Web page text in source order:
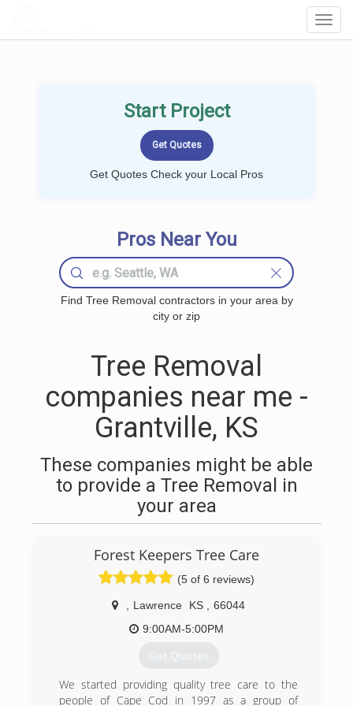
Start Project
Get Quotes Check your Local Pros
Pros Near You
Find Tree Removal contractors in your area by
city or zip
Tree Removal
companies near me -
Grantville, KS
These companies might be able
to provide a Tree Removal in
your area
Forest Keepers Tree Care
(5 of 6 reviews)
Lawrence KS
66044
9:00AM-5:00PM
Get Quotes
We started providing quality tree care to the
people of Cape Cod in 1997 as a group of